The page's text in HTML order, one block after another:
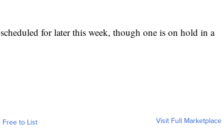
for later this week, though one is on hold in a
Free to List Visit Full Marketplace